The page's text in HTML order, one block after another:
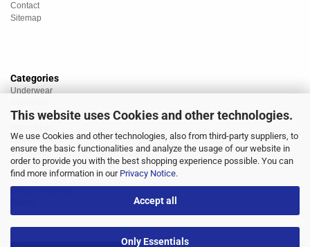
This website uses Cookies and other technologies.
We use Cookies and other technologies, also from third-party suppliers, to
ensure the basic functionalities and analyze the usage of our website in
order to provide you with the best shopping experience possible. You can
find more information in our Privacy Notice.
Accept all
Only Essentials
Contact
Sitemap
Categories
Underwear
Sportswear
Beachwear
Big Sizes
Socks
Sale
Discount market